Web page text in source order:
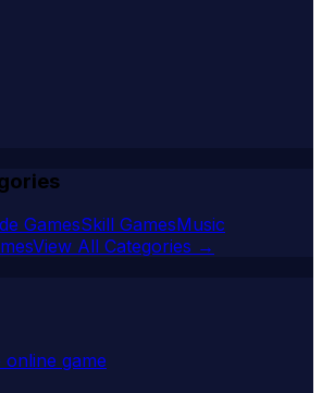
GamesSkill GamesMusic
View All Categories →